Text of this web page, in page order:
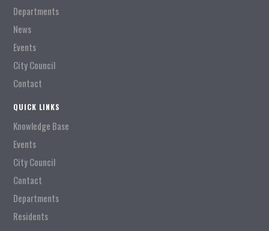
Departments
News
Events
City Council
Contact
QUICK LINKS
Knowledge Base
Events
City Council
Contact
Departments
Residents